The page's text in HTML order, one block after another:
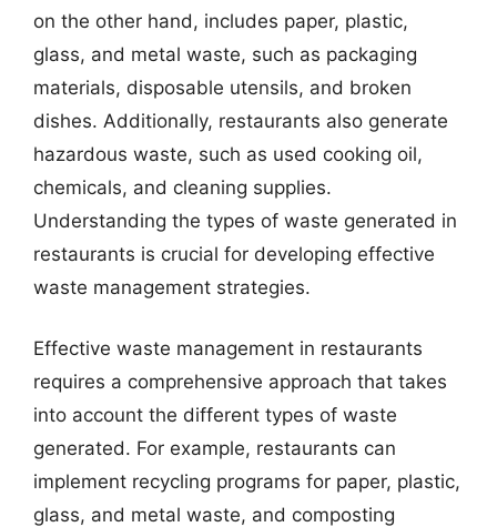
on the other hand, includes paper, plastic,
glass, and metal waste, such as packaging
materials, disposable utensils, and broken
dishes. Additionally, restaurants also generate
hazardous waste, such as used cooking oil,
chemicals, and cleaning supplies.
Understanding the types of waste generated in
restaurants is crucial for developing effective
waste management strategies.
Effective waste management in restaurants
requires a comprehensive approach that takes
into account the different types of waste
generated. For example, restaurants can
implement recycling programs for paper, plastic,
glass, and metal waste, and composting